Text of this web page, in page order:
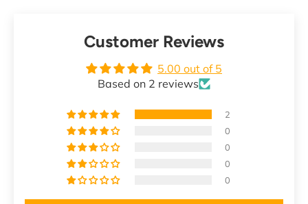
Customer Reviews
5.00 out of 5
Based on 2 reviews
2
0
0
0
0